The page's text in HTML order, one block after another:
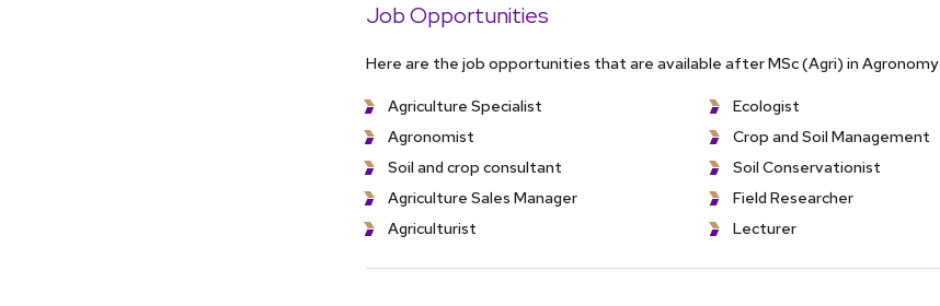
Job Opportunities
Here are the job opportunities that are available after MSc (Agri) in Agronomy
Agriculture Specialist
Agronomist
Soil and crop consultant
Agriculture Sales Manager
Agriculturist
Ecologist
Crop and Soil Management
Soil Conservationist
Field Researcher
Lecturer